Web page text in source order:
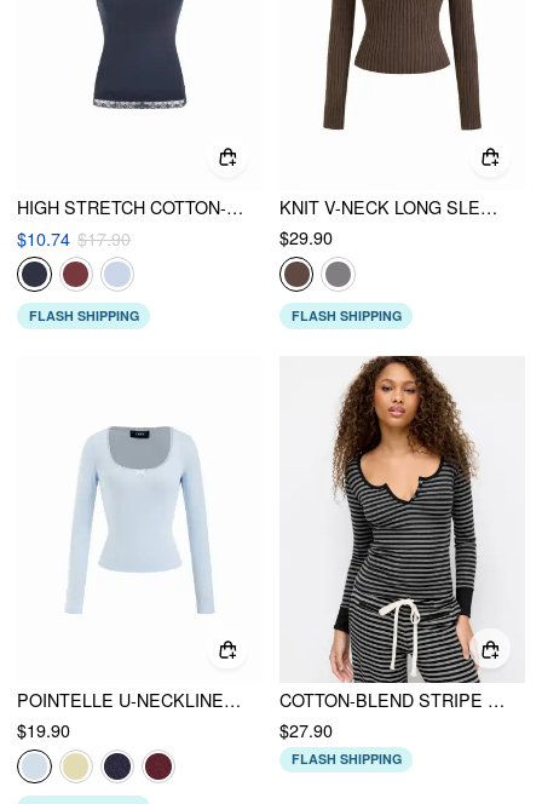
HIGH STRETCH COTTON-BLEND V-NECK LACE TRIM CAMI TOP
$10.74 $17.90
FLASH SHIPPING
KNIT V-NECK LONG SLEEVE TWIST TOP
$29.90
FLASH SHIPPING
POINTELLE U-NECKLINE BOWKNOT LACE TEE
$19.90
COTTON-BLEND STRIPE BUTTON LONG SLEEVE TOP
$27.90
FLASH SHIPPING